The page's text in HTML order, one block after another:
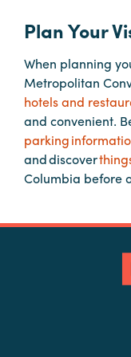
Audio
Visual
Food
and
Drink
Spaces
Plan Your
When planning
Metropolitan
hotels and
and convenient.
parking
and discover
Columbia before